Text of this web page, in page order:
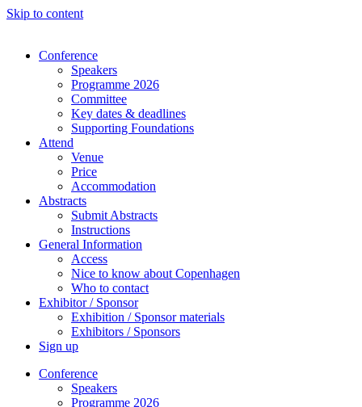
Skip to content
Conference
Speakers
Programme 2026
Committee
Key dates & deadlines
Supporting Foundations
Attend
Venue
Price
Accommodation
Abstracts
Submit Abstracts
Instructions
General Information
Access
Nice to know about Copenhagen
Who to contact
Exhibitor / Sponsor
Exhibition / Sponsor materials
Exhibitors / Sponsors
Sign up
Conference
Speakers
Programme 2026